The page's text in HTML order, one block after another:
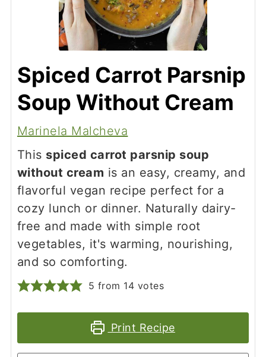
Spiced Carrot Parsnip
Soup Without Cream
Marinela Malcheva
This spiced carrot parsnip soup
without cream is an easy, creamy, and
flavorful vegan recipe perfect for a
cozy lunch or dinner. Naturally dairy-
free and made with simple root
vegetables, it's warming, nourishing,
and so comforting.
5 from 14 votes
Print Recipe